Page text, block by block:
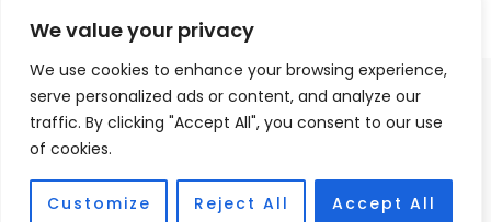
We value your privacy
We use cookies to enhance your browsing experience,
serve personalized ads or content, and analyze our
traffic. By clicking "Accept All", you consent to our use
of cookies.
Customize Reject All Accept All
Copyright © 2026 Wigan Hearing, 30 Preston Road,
Standish, Wigan, Lancs. WN6 0HS Accessories Hotline -
Fulfilment Partner - HAB Hearing Ltd